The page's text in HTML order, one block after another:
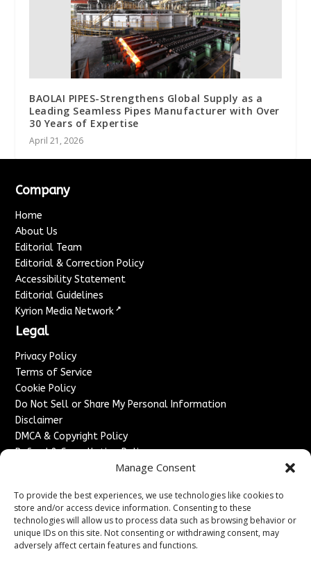
Manage Consent
To provide the best experiences, we use technologies like cookies to
store and/or access device information. Consenting to these
technologies will allow us to process data such as browsing behavior or
unique IDs on this site. Not consenting or withdrawing consent, may
adversely affect certain features and functions.
BAOLAI PIPES-Strengthens Global Supply as a
Leading Seamless Pipes Manufacturer with Over
30 Years of Expertise
April 21, 2026
Company
Home
About Us
Editorial Team
Editorial & Correction Policy
Accessibility Statement
Editorial Guidelines
Kyrion Media Network ↗
Legal
Privacy Policy
Terms of Service
Cookie Policy
Do Not Sell or Share My Personal Information
Disclaimer
DMCA & Copyright Policy
Refund & Cancellation Policy
Advertise With Us
Sponsored Content / Paid Post Guidelines
Content Publishing & Delivery Policy
Contact